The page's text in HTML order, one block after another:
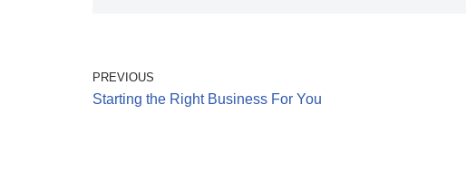
PREVIOUS
Starting the Right Business For You